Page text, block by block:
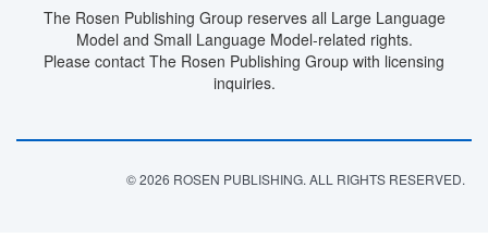
The Rosen Publishing Group reserves all Large Language
Model and Small Language Model-related rights.
Please contact The Rosen Publishing Group with licensing
inquiries.
© 2026 ROSEN PUBLISHING. ALL RIGHTS RESERVED.